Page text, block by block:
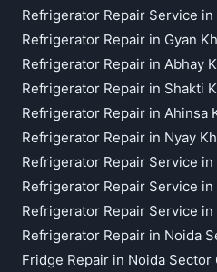
Refrigerator Repair Service
Refrigerator Repair in Gyan
Refrigerator Repair in Abhay
Refrigerator Repair in Shakti
Refrigerator Repair in Ahinsa
Refrigerator Repair in Nyay
Refrigerator Repair Service in
Refrigerator Repair Service in
Refrigerator Repair Service
Refrigerator Repair in Noida
Fridge Repair in Noida Sector